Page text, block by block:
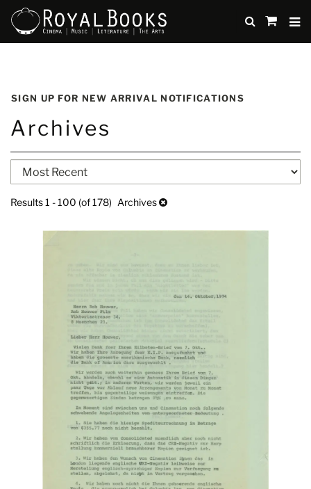
to
content
SUBMIT
items
SIGN UP FOR NEW ARRIVAL NOTIFICATIONS
Archives
Refine
search
results
Skip
to
results
Results1 - 100 (of 178) Archives